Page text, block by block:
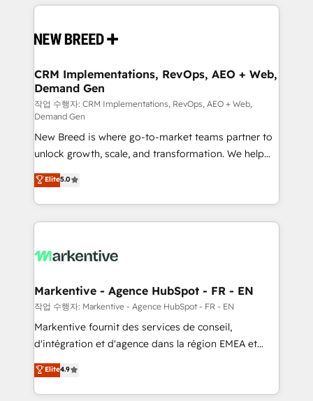
making this the official home for all three brands. 🔄
and system integrations powered by Globalia’s
trainers to drive platform adoption. 📈 Revenue
Generation - Full-funnel marketing and high-
performance advertising via Point Success Media. -
Expert deployment of Breeze AI and custom agents
to automate growth. 🏆 Elite Excellence - 8 platform
accreditations and deep HIPAA-compliance
expertise. - A team of 250+ experts dedicated to
your resilient growth.
CRM Implementations, RevOps, AEO + Web,
Demand Gen
작업 수행자: CRM Implementations, RevOps, AEO + Web,
Demand Gen
New Breed is where go-to-market teams partner to
unlock growth, scale, and transformation. We help
companies activate HubSpot’s AI-powered
customer platform and operationalize HubSpot’s
Loop Marketing framework through expert-led
services, smart agents, and purpose-built apps,
results, fast. ⚙️CRM & RevOps: Align all Hubs to your
🎯Demand Gen & ABM: Drive pipeline with inbound,
ABM, AEO, SEO, & paid media. 👩‍💻Web Design:
Build high-performing websites with UX, messaging,
& conversion strategy that drive results. 🤖AI
AI, & maximize AEO with tailored AI services. 🧩
Integrations: Extend HubSpot with custom
Elite5.0
Markentive - Agence HubSpot - FR - EN
작업 수행자: Markentive - Agence HubSpot - FR - EN
Markentive fournit des services de conseil,
d'intégration et d'agence dans la région EMEA et
North America. Avec plus de 115 experts en
marketing automation, Growth, Revops, CRM et
webdesign. Markentive is both a consulting firm, a
Elite4.9